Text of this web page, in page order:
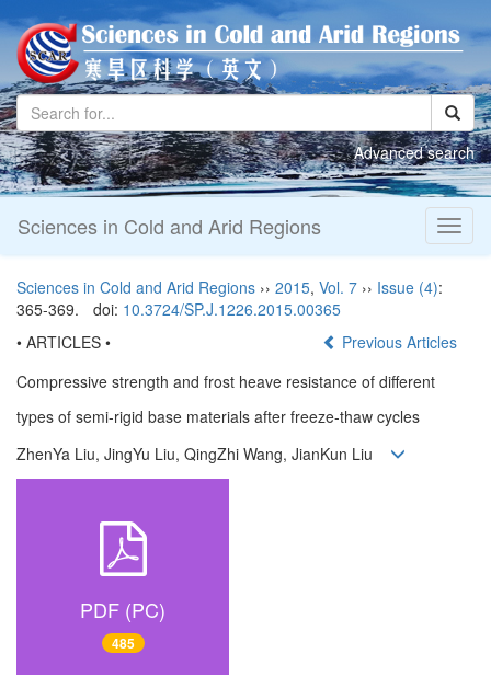
Advanced search
Sciences in Cold and Arid Regions
Sciences in Cold and Arid Regions ›› 2015, Vol. 7 ›› Issue (4):
365-369.
doi: 10.3724/SP.J.1226.2015.00365
• ARTICLES •
Previous Articles
Compressive strength and frost heave resistance of different
types of semi-rigid base materials after freeze-thaw cycles
ZhenYa Liu, JingYu Liu, QingZhi Wang, JianKun Liu
PDF (PC)
485